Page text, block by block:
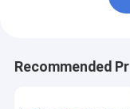
Recommended